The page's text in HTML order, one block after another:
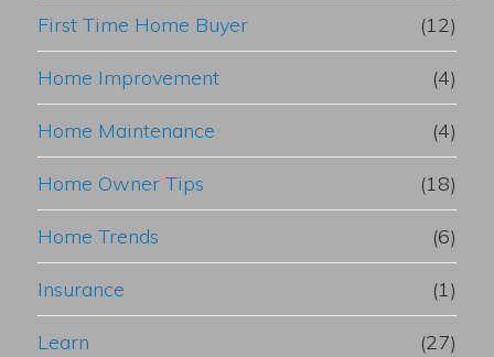
First Time Home Buyer (12)
Home Improvement (4)
Home Maintenance (4)
Home Owner Tips (18)
Home Trends (6)
Insurance (1)
Learn (27)